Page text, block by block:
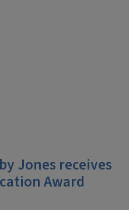
Jones receives
Award